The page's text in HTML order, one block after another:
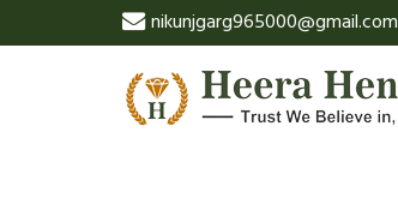
nikunjgarg965000@gmail.com